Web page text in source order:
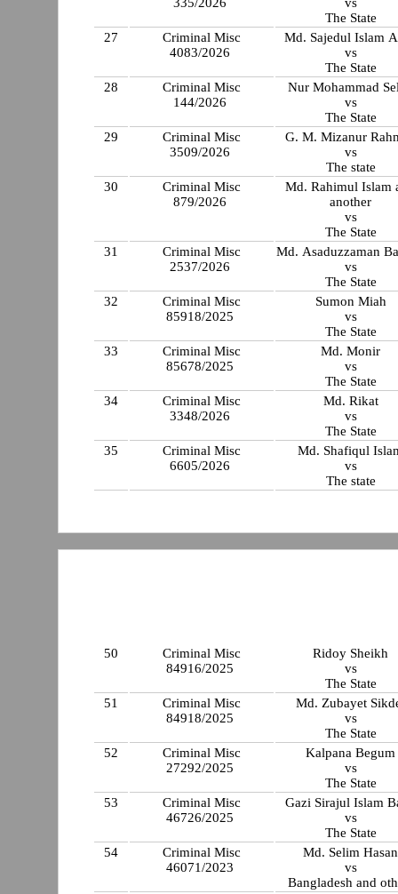
The State
27
Criminal Misc
4083/2026
Md. Sajedul Islam
vs
The State
28
Criminal Misc
144/2026
Nur Mohammad
vs
The State
29
Criminal Misc
3509/2026
G. M. Mizanur
vs
The state
30
Criminal Misc
879/2026
Md. Rahimul Islam
another
vs
The State
31
Criminal Misc
2537/2026
Md. Asaduzzaman
vs
The State
32
Criminal Misc
85918/2025
Sumon Miah
vs
The State
33
Criminal Misc
85678/2025
Md. Monir
vs
The State
34
Criminal Misc
3348/2026
Md. Rikat
vs
The State
35
Criminal Misc
6605/2026
Md. Shafiqul
vs
The state
50
Criminal Misc
84916/2025
Ridoy Sheikh
vs
The State
51
Criminal Misc
84918/2025
Md. Zubayet
vs
The State
52
Criminal Misc
27292/2025
Kalpana Begum
vs
The State
53
Criminal Misc
46726/2025
Gazi Sirajul Islam
vs
The State
54
Criminal Misc
46071/2023
Md. Selim Hasan
vs
Bangladesh and